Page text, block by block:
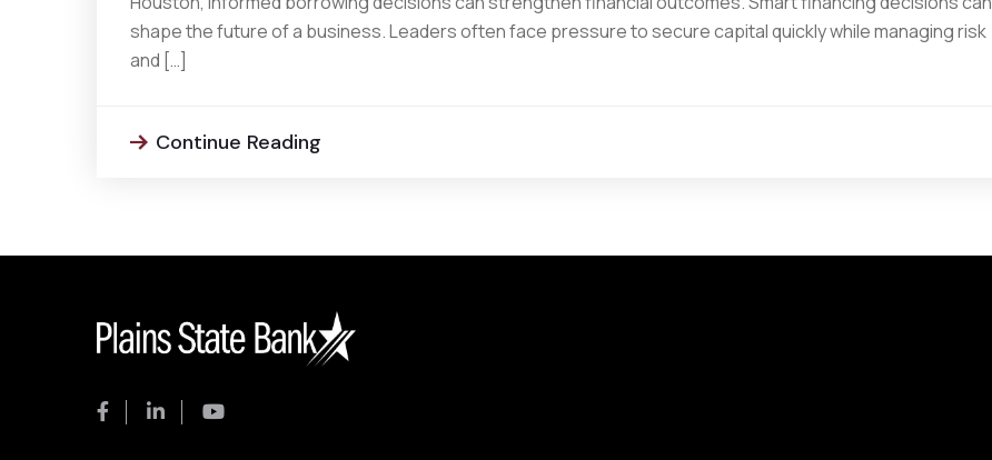
shape the future of a business. Leaders often face pressure to secure capital quickly while managing risk
and […]
Continue Reading